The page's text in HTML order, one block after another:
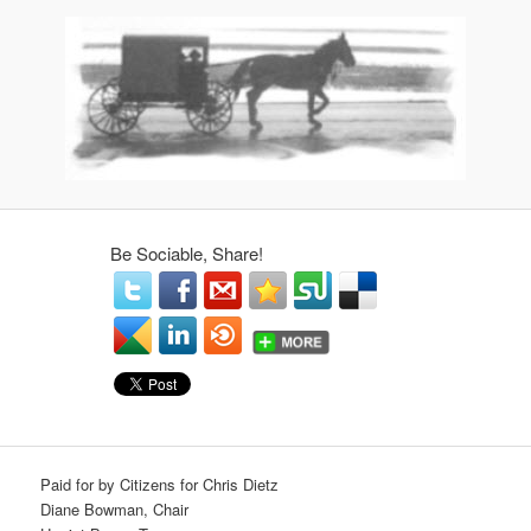
Be Sociable, Share!
Paid for by Citizens for Chris Dietz
Diane Bowman, Chair